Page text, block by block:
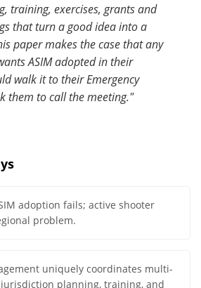
training, exercises, grants and
that turn a good idea into a
paper makes the case that any
ASIM adopted in their
walk it to their Emergency
them to call the meeting."
adoption fails; active shooter
problem.
uniquely coordinates multi-
planning, training, and